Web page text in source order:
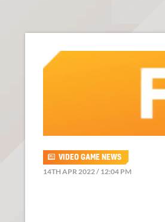
VIDEO GAME NEWS
14TH APR 2022 / 12:04 PM